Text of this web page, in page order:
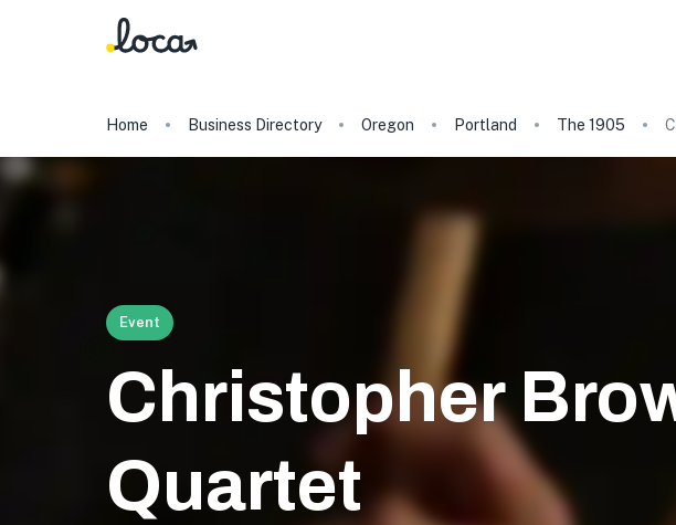
Home Business Directory Oregon Portland The 1905
Event
Christopher
Quartet